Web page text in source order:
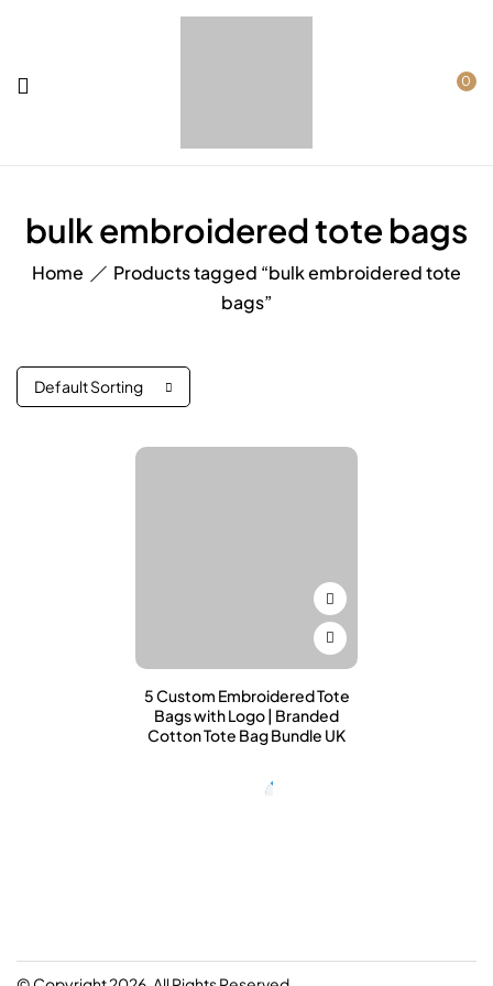
0
bulk embroidered tote bags
Home
Products tagged “bulk embroidered tote
bags”
Default Sorting
5 Custom Embroidered Tote
Bags with Logo | Branded
Cotton Tote Bag Bundle UK